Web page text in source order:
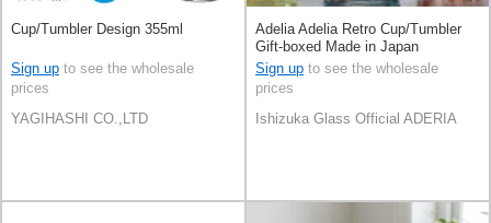
Cup/Tumbler Design 355ml
Sign up to see the wholesale
prices
YAGIHASHI CO.,LTD
Adelia Adelia Retro Cup/Tumbler
Gift-boxed Made in Japan
Sign up to see the wholesale
prices
Ishizuka Glass Official ADERIA